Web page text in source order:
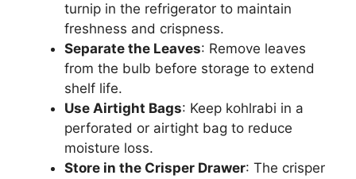
turnip in the refrigerator to maintain
freshness and crispness.
Separate the Leaves: Remove leaves
from the bulb before storage to extend
shelf life.
Use Airtight Bags: Keep kohlrabi in a
perforated or airtight bag to reduce
moisture loss.
Store in the Crisper Drawer: The crisper